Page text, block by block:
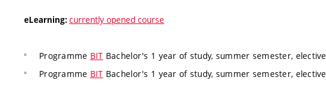
eLearning: currently opened course
Programme BIT Bachelor's 1 year of study, summer semester, elective
Programme BIT Bachelor's 1 year of study, summer semester, elective